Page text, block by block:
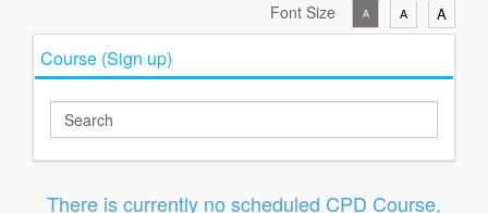
Font Size A A A
Course (Sign up)
There is currently no scheduled CPD Course,